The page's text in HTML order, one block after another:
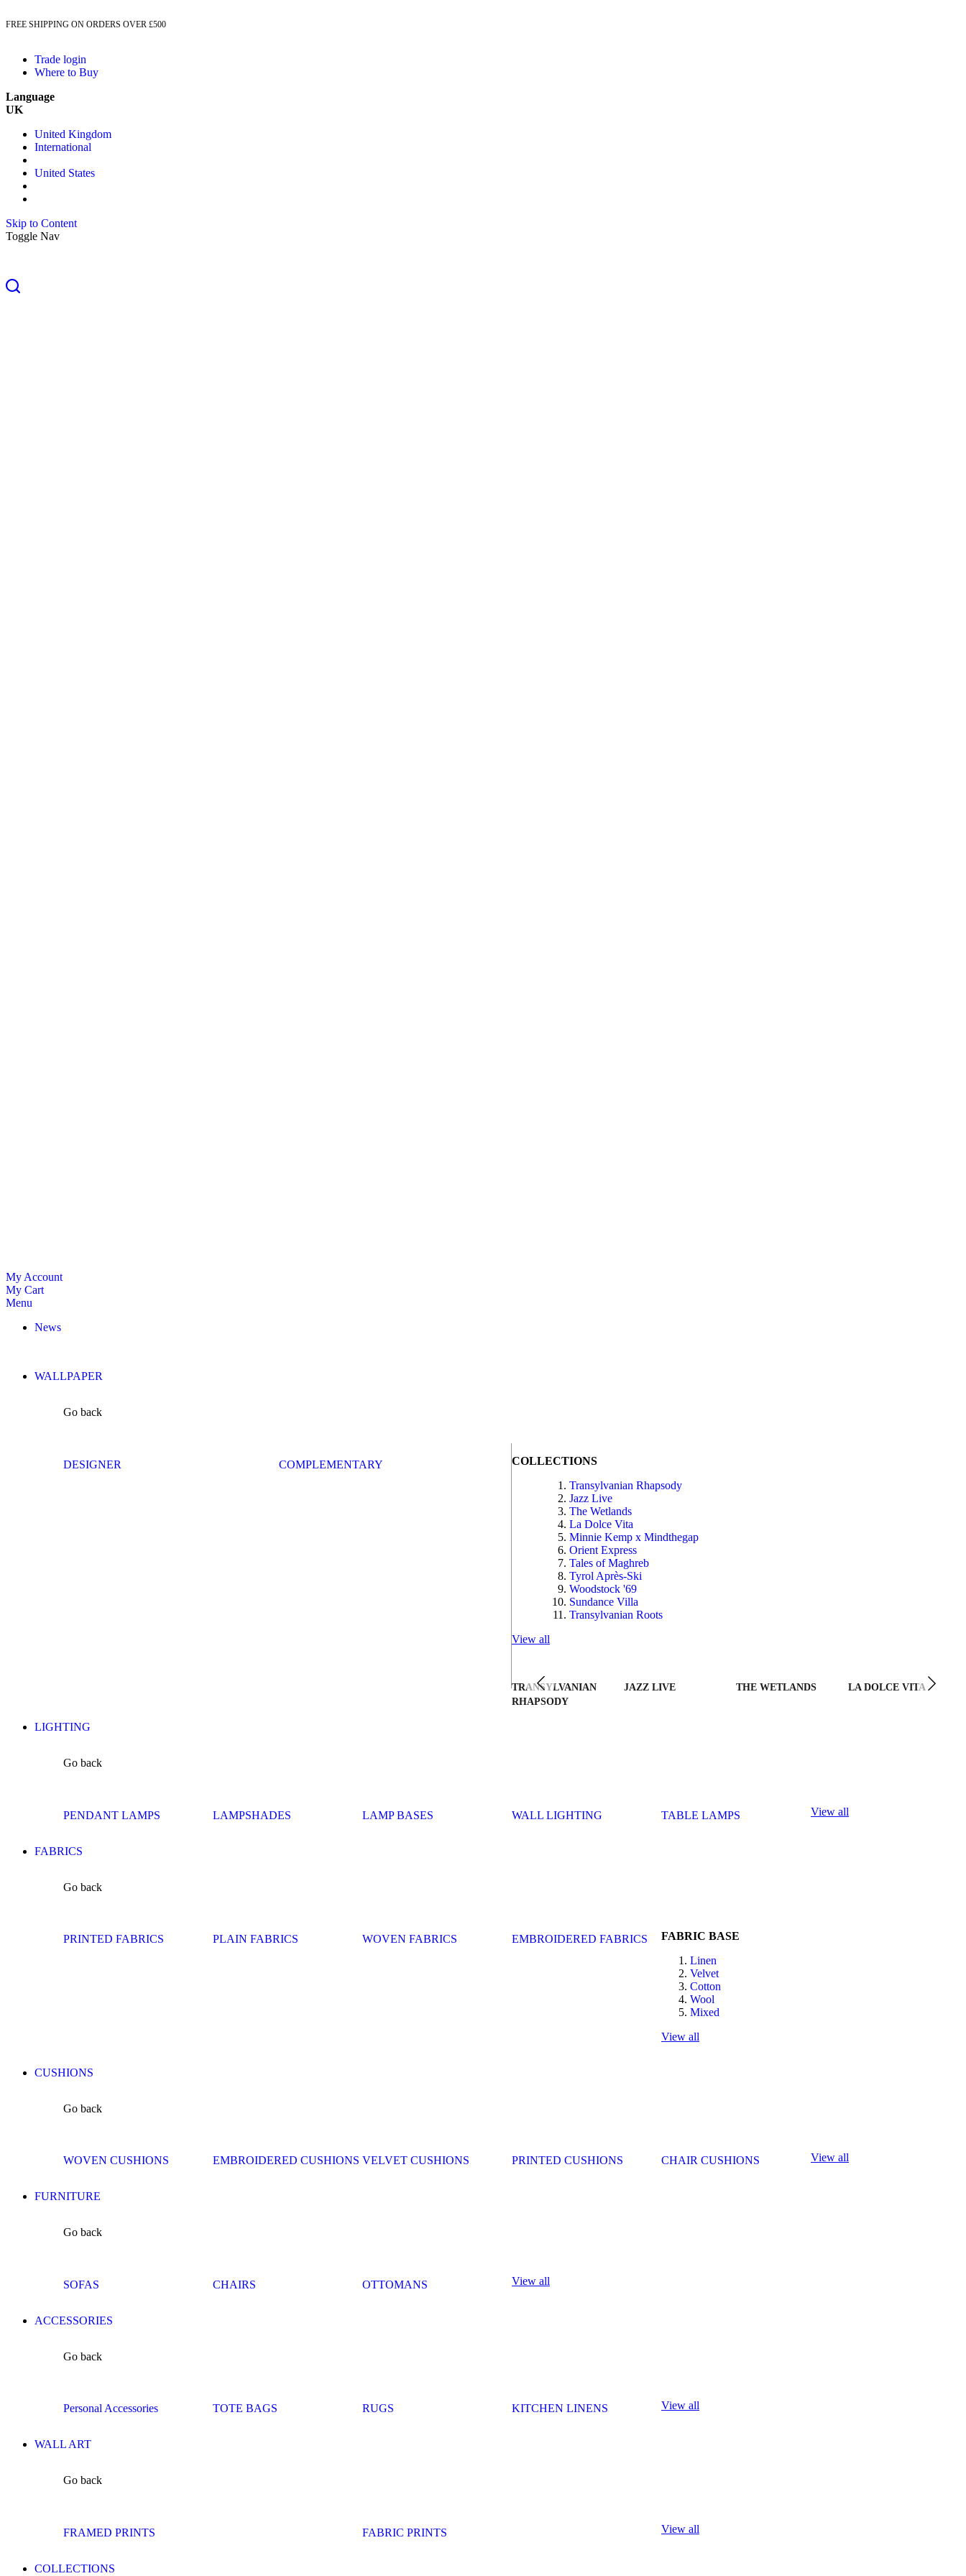
FREE SHIPPING ON ORDERS OVER £500
Trade login
Where to Buy
Language
UK
United Kingdom
International
United States
Skip to Content
Toggle Nav
My Account
My Cart
Menu
News
WALLPAPER
Go back
DESIGNER COMPLEMENTARY
COLLECTIONS
Transylvanian Rhapsody
Jazz Live
The Wetlands
La Dolce Vita
Minnie Kemp x Mindthegap
Orient Express
Tales of Maghreb
Tyrol Après-Ski
Woodstock '69
Sundance Villa
Transylvanian Roots
View all
TRANSYLVANIAN
RHAPSODY
JAZZ LIVE THE WETLANDS LA DOLCE VITA
LIGHTING
Go back
PENDANT LAMPS LAMPSHADES LAMP BASES WALL LIGHTING TABLE LAMPS View all
FABRICS
Go back
PRINTED FABRICS PLAIN FABRICS WOVEN FABRICS EMBROIDERED FABRICS
FABRIC BASE
Linen
Velvet
Cotton
Wool
Mixed
View all
CUSHIONS
Go back
WOVEN CUSHIONS EMBROIDERED CUSHIONS VELVET CUSHIONS PRINTED CUSHIONS CHAIR CUSHIONS View all
FURNITURE
Go back
SOFAS CHAIRS OTTOMANS View all
ACCESSORIES
Go back
Personal Accessories TOTE BAGS RUGS KITCHEN LINENS View all
WALL ART
Go back
FRAMED PRINTS FABRIC PRINTS View all
COLLECTIONS